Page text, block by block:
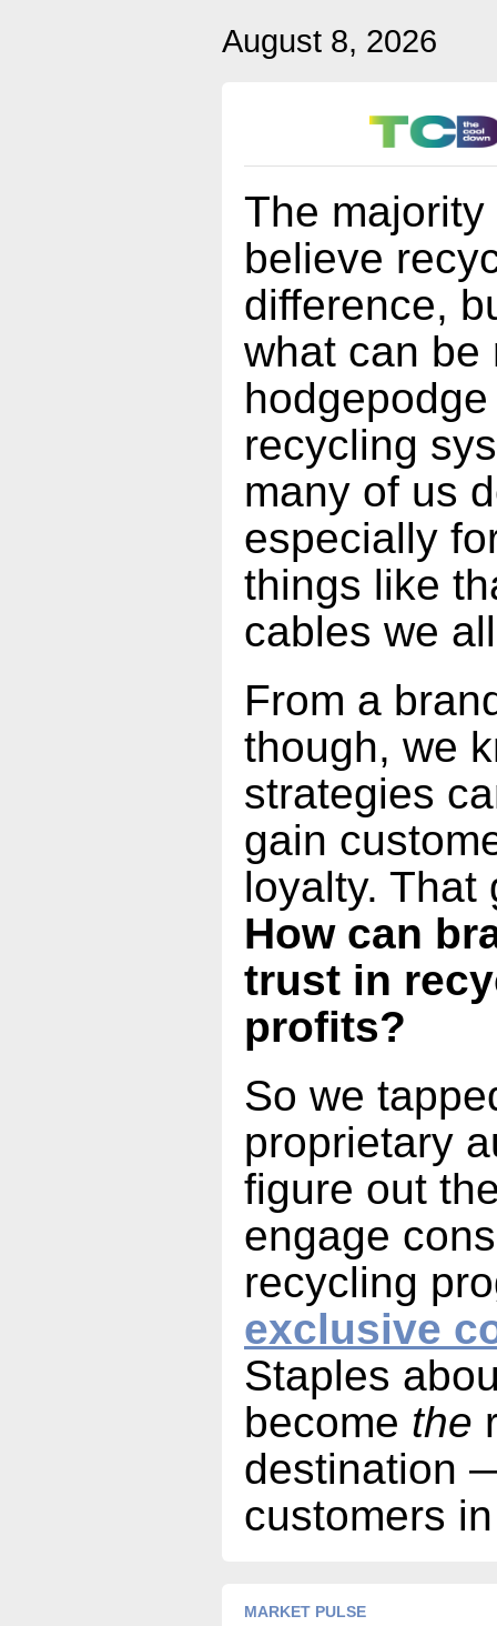
August 8, 2026
The
believe
difference,
what can be
recycling
many of us
especially
things like
cables we
From a
though, we
strategies
gain
loyalty. That
How can
trust in
profits?
So we
proprietary
figure out
engage
recycling
exclusive
Staples
become the
destination
customers
MARKET PULSE